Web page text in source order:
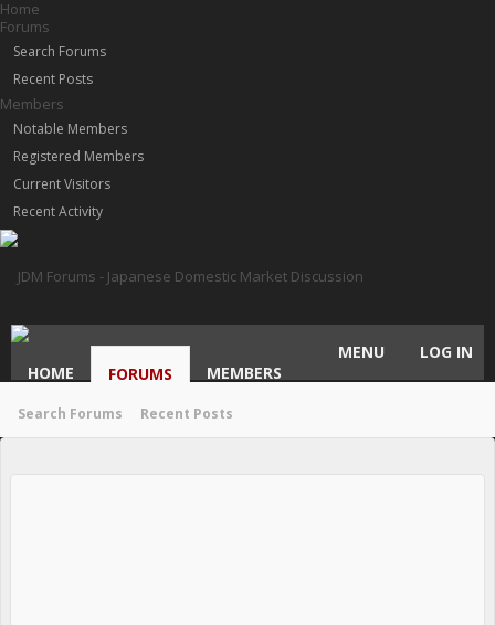
Home
Forums
Search Forums
Recent Posts
Members
Notable Members
Registered Members
Current Visitors
Recent Activity
HOME FORUMS
Search Forums Recent Posts
MEMBERS
MENU LOG IN